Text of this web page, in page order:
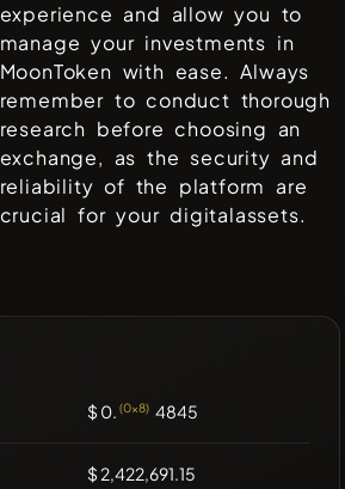
experience and allow you to
manage your investments in
MoonToken with ease. Always
remember to conduct thorough
research before choosing an
exchange, as the security and
reliability of the platform are
crucial for your digitalassets.
$ 0. (0x8) 4845
$ 2,422,691.15